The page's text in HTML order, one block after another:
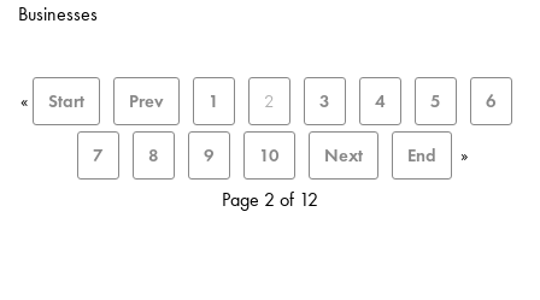
Businesses
« Start Prev 1 2 3 4 5 6
7 8 9 10 Next End »
Page 2 of 12